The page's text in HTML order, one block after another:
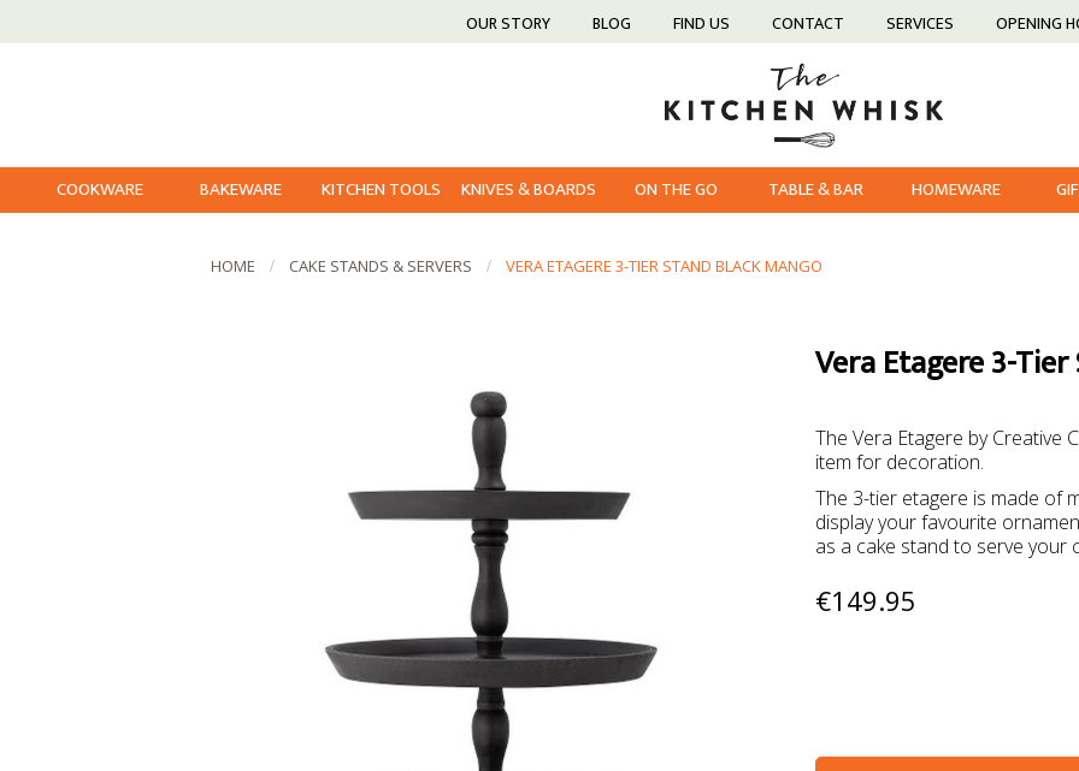
OUR STORY BLOG FIND US CONTACT SERVICES OPENING
COOKWARE BAKEWARE KITCHEN TOOLS KNIVES & BOARDS ON THE GO TABLE & BAR HOMEWARE
HOME CAKE STANDS & SERVERS VERA ETAGERE 3-TIER STAND BLACK MANGO
Vera Etagere 3-
The Vera Etagere by Creative
item for decoration.
The 3-tier etagere is made of
display your favourite
as a cake stand to serve your
€149.95